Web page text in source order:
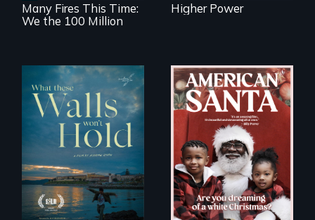
Many Fires This Time:
We the 100 Million
Higher Power
Incarcerated at San
Quentin during the
COVID-19
outbreak, a
filmmaker
chronicles his
journey.
An indictment of
American racism
written on the back
of a Christmas
card